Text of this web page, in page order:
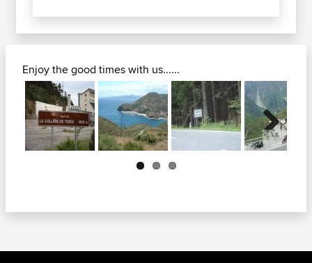
Enjoy the good times with us......
Next